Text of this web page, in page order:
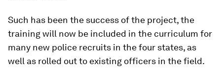
Such has been the success of the project, the
training will now be included in the curriculum for
many new police recruits in the four states, as
well as rolled out to existing officers in the field.